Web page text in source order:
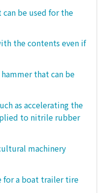
can be used for the
the contents even if
that can be
as accelerating the
to nitrile rubber
machinery
for a boat trailer tire